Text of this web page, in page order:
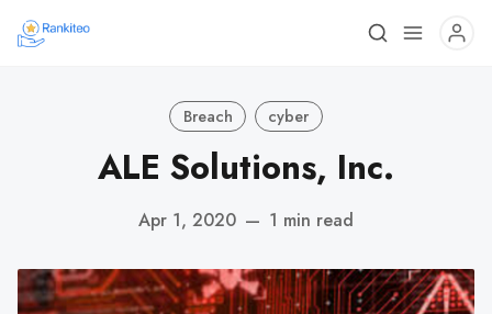
Breach cyber
ALE Solutions, Inc.
Apr 1, 2020 — 1 min read